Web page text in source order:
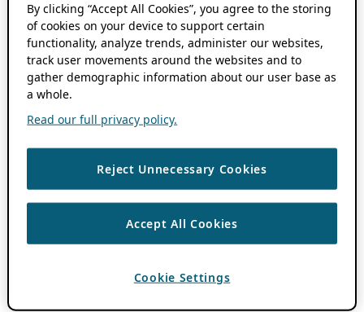
By clicking “Accept All Cookies”, you agree to the storing
of cookies on your device to support certain
functionality, analyze trends, administer our websites,
track user movements around the websites and to
gather demographic information about our user base as
a whole.
Read our full privacy policy.
Reject Unnecessary Cookies
Accept All Cookies
Cookie Settings